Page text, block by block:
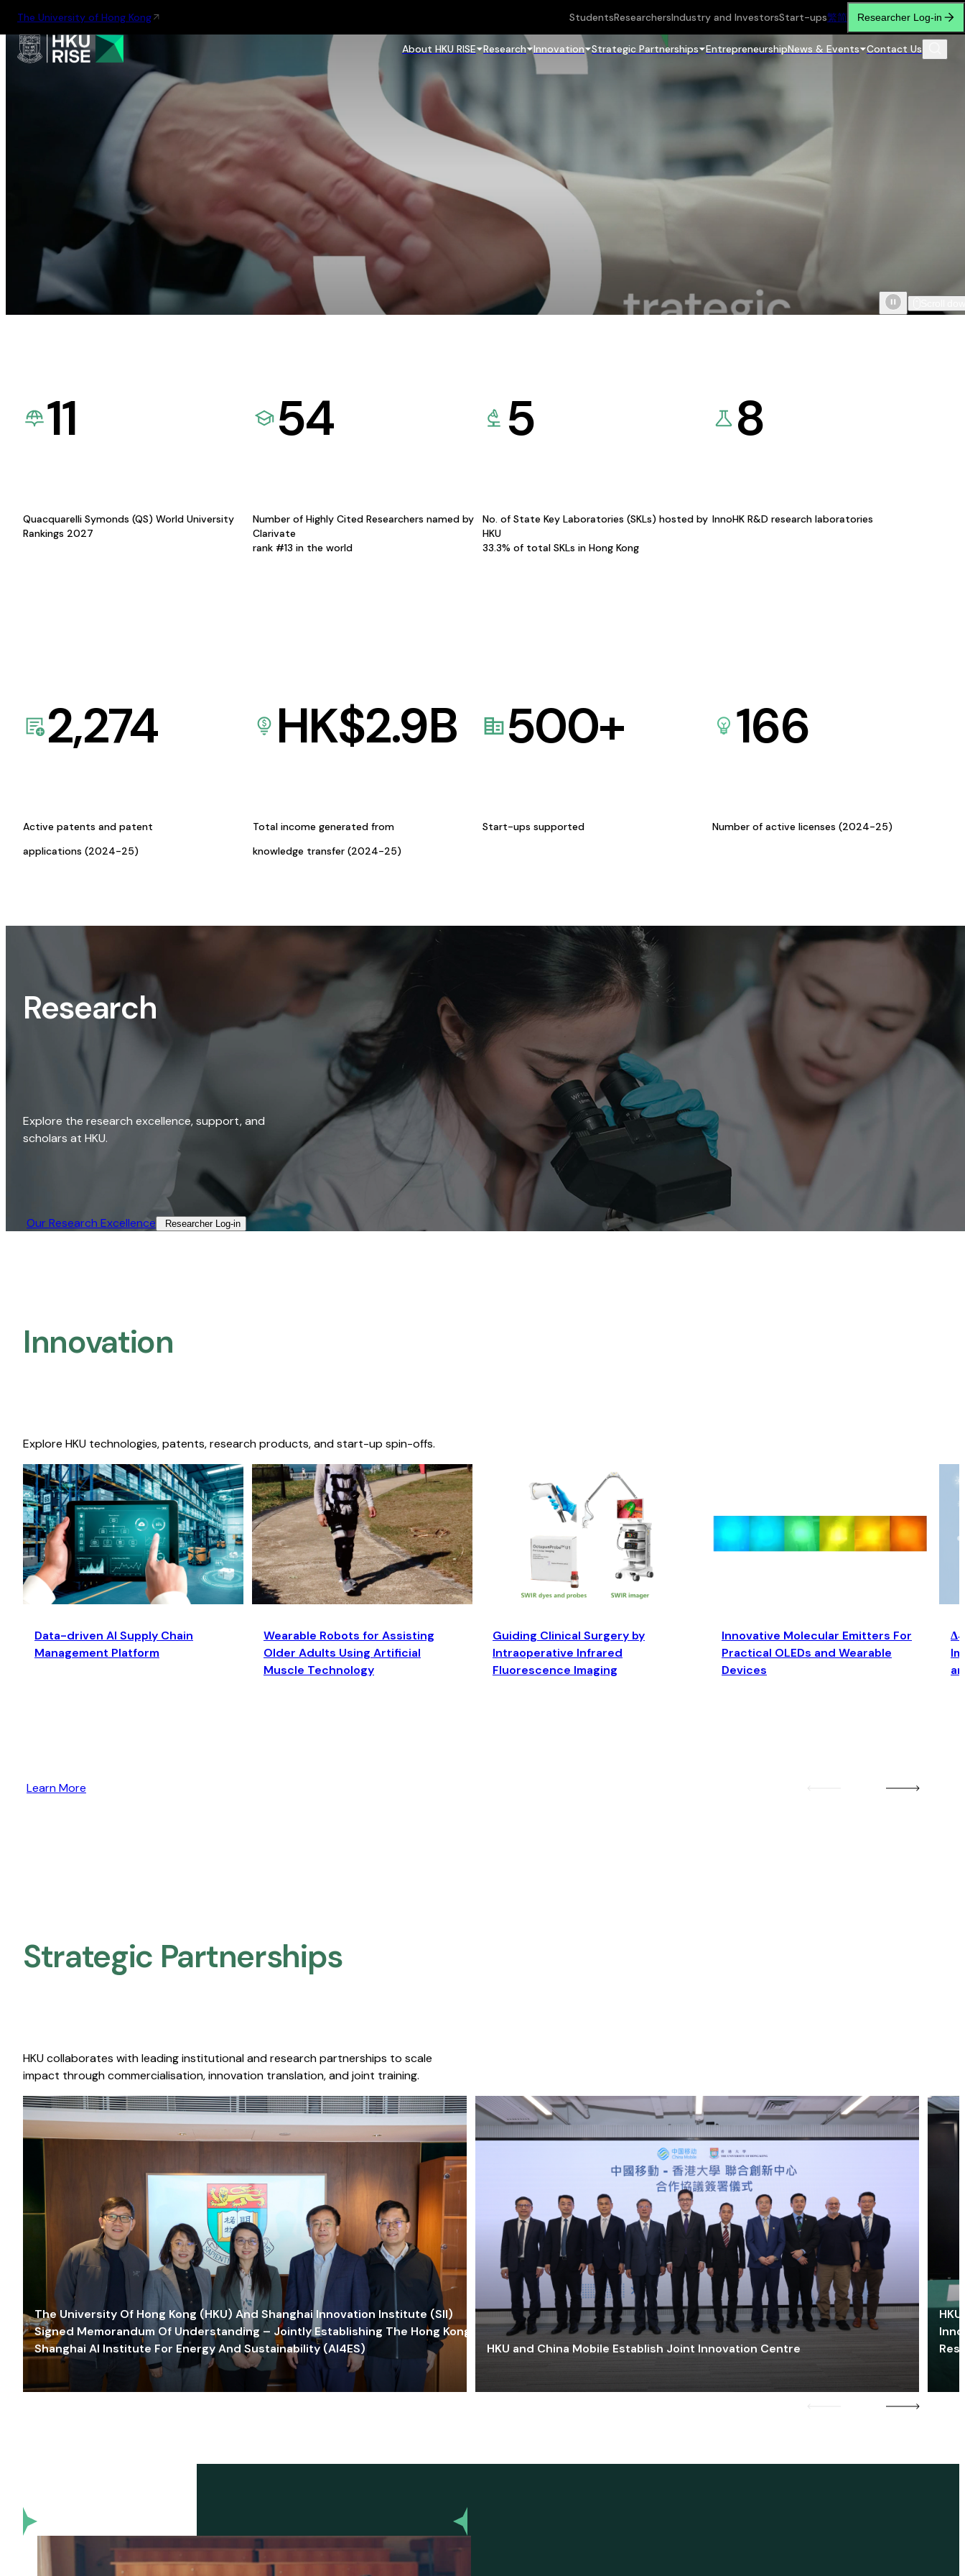
The University of Hong Kong StudentsResearchersIndustry and InvestorsStart-ups繁简 Researcher Log-in
About HKU RISE Research Innovation Strategic Partnerships EntrepreneurshipNews & Events Contact Us
11
Quacquarelli Symonds (QS) World University
Rankings 2027
54
Number of Highly Cited Researchers named by
Clarivate
rank #13 in the world
5
No. of State Key Laboratories (SKLs) hosted by
HKU
33.3% of total SKLs in Hong Kong
8
InnoHK R&D research laboratories
2,274
Active patents and patent
applications (2024-25)
HK$2.9B
Total income generated from
knowledge transfer (2024-25)
500+
Start-ups supported
166
Number of active licenses (2024-25)
Research
Explore the research excellence, support, and
scholars at HKU.
Our Research Excellence​ Researcher Log-in​
Innovation
Explore HKU technologies, patents, research products, and start-up spin-offs.
Data-driven AI Supply Chain
Management Platform
Wearable Robots for Assisting
Older Adults Using Artificial
Muscle Technology
Guiding Clinical Surgery by
Intraoperative Infrared
Fluorescence Imaging
Innovative Molecular Emitters For
Practical OLEDs and Wearable
Devices
Learn More
Strategic Partnerships​
HKU collaborates with leading institutional and research partnerships to scale
impact through commercialisation, innovation translation, and joint training.
The University Of Hong Kong (HKU) And Shanghai Innovation Institute (SII)
Signed Memorandum Of Understanding – Jointly Establishing The Hong Kong-
Shanghai AI Institute For Energy And Sustainability (AI4ES)
HKU and China Mobile Establish Joint Innovation Centre